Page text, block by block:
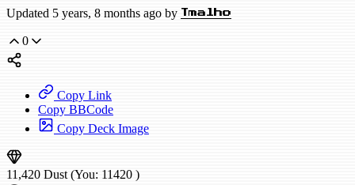
Updated 5 years, 8 months ago by Tmalho
0
Copy Link
Copy BBCode
Copy Deck Image
11,420 Dust (You: 11420 )